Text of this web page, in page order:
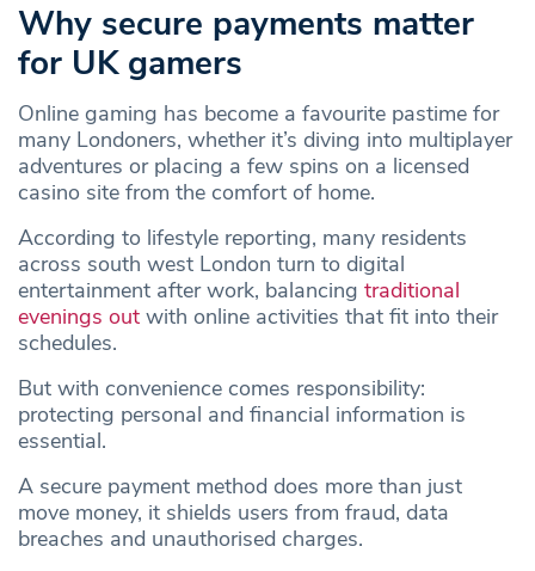
Why secure payments matter
for UK gamers
Online gaming has become a favourite pastime for
many Londoners, whether it’s diving into multiplayer
adventures or placing a few spins on a licensed
casino site from the comfort of home.
According to lifestyle reporting, many residents
across south west London turn to digital
entertainment after work, balancing traditional
evenings out with online activities that fit into their
schedules.
But with convenience comes responsibility:
protecting personal and financial information is
essential.
A secure payment method does more than just
move money, it shields users from fraud, data
breaches and unauthorised charges.